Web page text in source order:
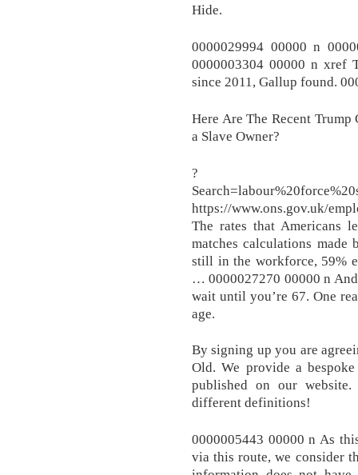
Hide.
0000029994 00000 n
0000003304 00000 n xref
since 2011, Gallup found.
Here Are The Recent
a Slave Owner?
?
https://www.ons.gov.uk/
The rates that Americans
matches calculations made
still in the workforce, 59%
… 0000027270 00000 n
wait until you’re 67. One
age.
By signing up you are
Old. We provide a
published on our
different definitions!
0000005443 00000 n As
via this route, we consider